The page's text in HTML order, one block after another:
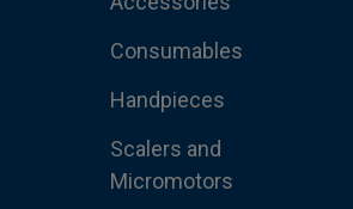
Consumables
Handpieces
Scalers and
Micromotors